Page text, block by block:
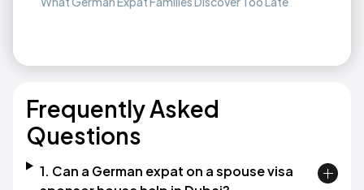
Frequently Asked
Questions
1. Can a German expat on a spouse visa